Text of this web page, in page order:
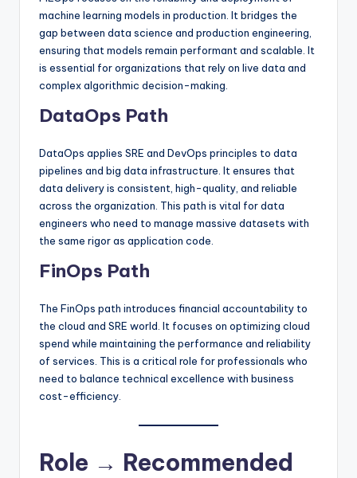
machine learning models in production. It bridges the
gap between data science and production engineering,
ensuring that models remain performant and scalable. It
is essential for organizations that rely on live data and
complex algorithmic decision-making.
DataOps Path
DataOps applies SRE and DevOps principles to data
pipelines and big data infrastructure. It ensures that
data delivery is consistent, high-quality, and reliable
across the organization. This path is vital for data
engineers who need to manage massive datasets with
the same rigor as application code.
FinOps Path
The FinOps path introduces financial accountability to
the cloud and SRE world. It focuses on optimizing cloud
spend while maintaining the performance and reliability
of services. This is a critical role for professionals who
need to balance technical excellence with business
cost-efficiency.
Role → Recommended